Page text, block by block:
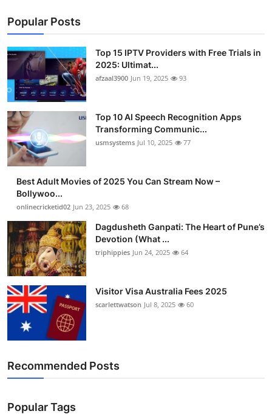
Popular Posts
Top 15 IPTV Providers with Free Trials in
2025: Ultimat...
afzaal3900 Jun 19, 2025 93
Top 10 AI Speech Recognition Apps
Transforming Communic...
usmsystems Jul 10, 2025 77
Best Adult Movies of 2025 You Can Stream Now –
Bollywoo...
onlinecricketid02 Jun 23, 2025 68
Dagdusheth Ganpati: The Heart of Pune’s
Devotion (What ...
triphippies Jun 24, 2025 64
Visitor Visa Australia Fees 2025
scarlettwatson Jul 8, 2025 60
Recommended Posts
Popular Tags